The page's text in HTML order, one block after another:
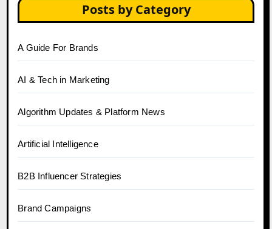
Posts by Category
A Guide For Brands
AI & Tech in Marketing
Algorithm Updates & Platform News
Artificial Intelligence
B2B Influencer Strategies
Brand Campaigns